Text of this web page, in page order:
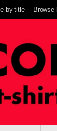
by title Browse